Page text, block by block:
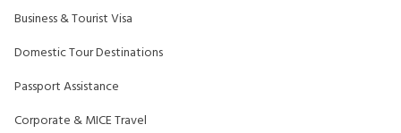
Business & Tourist Visa
Domestic Tour Destinations
Passport Assistance
Corporate & MICE Travel